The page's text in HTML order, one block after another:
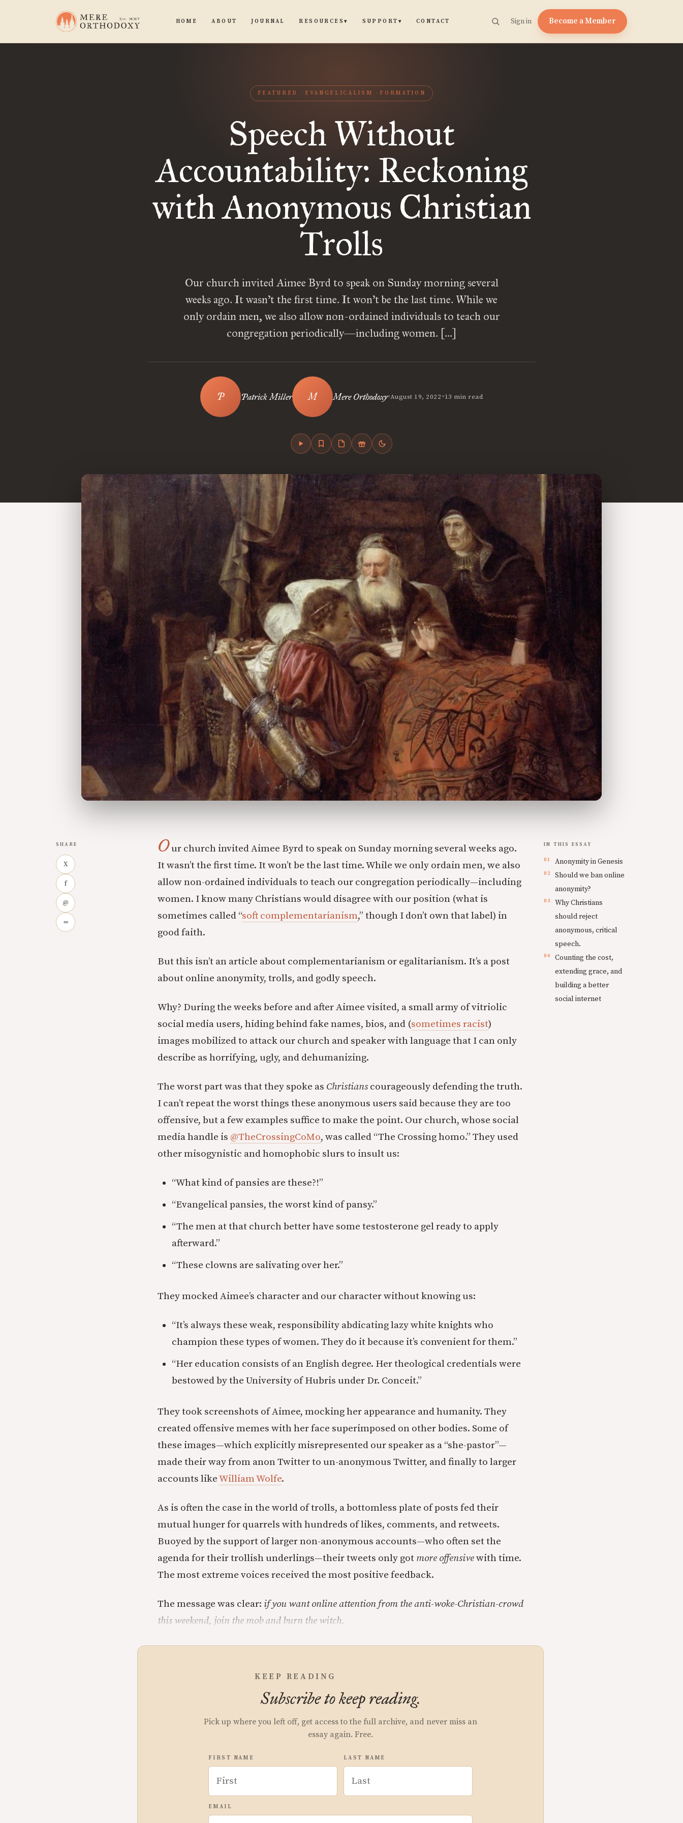
HOME ABOUT JOURNAL RESOURCES▾ SUPPORT ▾ CONTACT Sign in Become a Member
FEATURED EVANGELICALISM FORMATION
Speech Without
Accountability: Reckoning
with Anonymous Christian
Trolls
Our church invited Aimee Byrd to speak on Sunday morning several
weeks ago. It wasn’t the first time. It won’t be the last time. While we
only ordain men, we also allow non-ordained individuals to teach our
congregation periodically—including women. […]
Patrick Miller Mere Orthodoxy•August 19, 2022•13 min read
SHARE
X
f
@
∞
Our church invited Aimee Byrd to speak on Sunday morning several weeks ago.
It wasn’t the first time. It won’t be the last time. While we only ordain men, we also
allow non-ordained individuals to teach our congregation periodically—including
women. I know many Christians would disagree with our position (what is
sometimes called “soft complementarianism,” though I don’t own that label) in
good faith.
But this isn’t an article about complementarianism or egalitarianism. It’s a post
about online anonymity, trolls, and godly speech.
Why? During the weeks before and after Aimee visited, a small army of vitriolic
social media users, hiding behind fake names, bios, and (sometimes racist)
images mobilized to attack our church and speaker with language that I can only
describe as horrifying, ugly, and dehumanizing.
The worst part was that they spoke as Christians courageously defending the truth.
I can’t repeat the worst things these anonymous users said because they are too
offensive, but a few examples suffice to make the point. Our church, whose social
media handle is @TheCrossingCoMo, was called “The Crossing homo.” They used
other misogynistic and homophobic slurs to insult us:
“What kind of pansies are these?!”
“Evangelical pansies, the worst kind of pansy.”
“The men at that church better have some testosterone gel ready to apply
afterward.”
“These clowns are salivating over her.”
They mocked Aimee’s character and our character without knowing us:
“It’s always these weak, responsibility abdicating lazy white knights who
champion these types of women. They do it because it’s convenient for them.”
“Her education consists of an English degree. Her theological credentials were
bestowed by the University of Hubris under Dr. Conceit.”
They took screenshots of Aimee, mocking her appearance and humanity. They
created offensive memes with her face superimposed on other bodies. Some of
these images—which explicitly misrepresented our speaker as a “she-pastor”—
made their way from anon Twitter to un-anonymous Twitter, and finally to larger
accounts likeWilliam Wolfe.
As is often the case in the world of trolls, a bottomless plate of posts fed their
mutual hunger for quarrels with hundreds of likes, comments, and retweets.
Buoyed by the support of larger non-anonymous accounts—who often set the
agenda for their trollish underlings—their tweets only got more offensivewith time.
The most extreme voices received the most positive feedback.
The message was clear: if you want online attention from the anti-woke-Christian-crowd
this weekend, join the mob and burn the witch.
KEEP READING
Subscribe to keep reading.
Pick up where you left off, get access to the full archive, and never miss an
essay again. Free.
FIRST NAME LAST NAME
EMAIL
IN THIS ESSAY
Anonymity in Genesis
Should we ban online
anonymity?
Why Christians
should reject
anonymous, critical
speech.
Counting the cost,
extending grace, and
building a better
social internet